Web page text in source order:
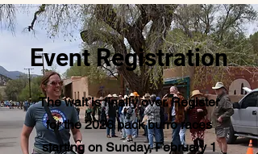
Event Registration
The wait is finally over. Register
for the 2026 pack burro races
starting on Sunday, February 1